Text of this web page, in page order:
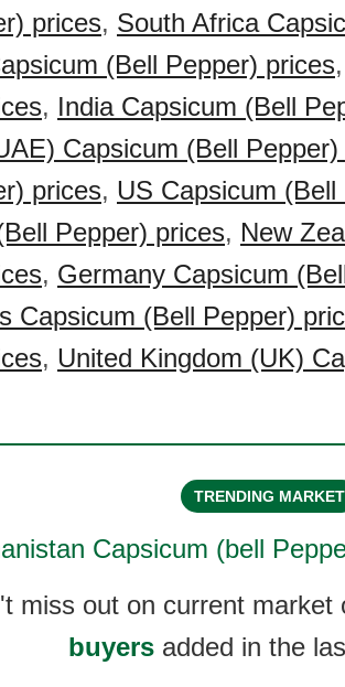
prices, South Africa
(Bell Pepper) prices,
, India Capsicum (Bell
Capsicum (Bell
prices, US Capsicum
Pepper) prices, New
, Germany Capsicum
Capsicum (Bell Pepper)
, United Kingdom (UK)
TRENDING MARKET
Capsicum (bell
miss out on current market
buyersadded in the